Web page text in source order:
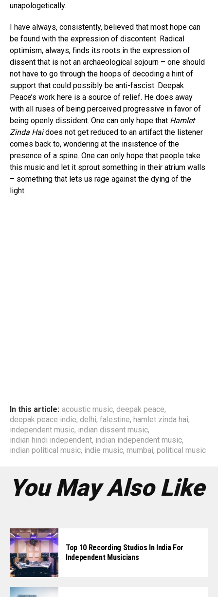
unapologetically.
I have always, consistently, believed that most hope can
be found with the expression of discontent. Radical
optimism, always, finds its roots in the expression of
dissent that is not an archaeological sojourn – one should
not have to go through the hoops of decoding a hint of
support that could possibly be anti-fascist. Deepak
Peace’s work here is a source of relief. He does away
with all ruses of being perceived progressive in favor of
being openly dissident. One can only hope that Hamlet
Zinda Haidoes not get reduced to an artifact the listener
comes back to, wondering at the insistence of the
presence of a spine. One can only hope that people take
this music and let it sprout something in their atrium walls
– something that lets us rage against the dying of the
light.
In this article: acoustic music, deepak peace,
deepak peace indie, delhi, falestine, hamlet zinda hai,
independent music, indian dissent music,
indian hindi independent, indian independent music,
indian political music, indie music, mumbai, political music
You May Also Like
Top 10 Recording Studios In India For
Independent Musicians
Flipboard
Reddit
Pinterest
Whatsapp
Email